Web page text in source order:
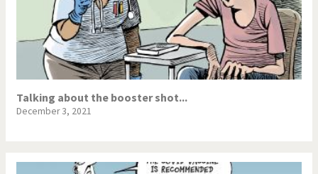
Talking about the booster shot...
December 3, 2021